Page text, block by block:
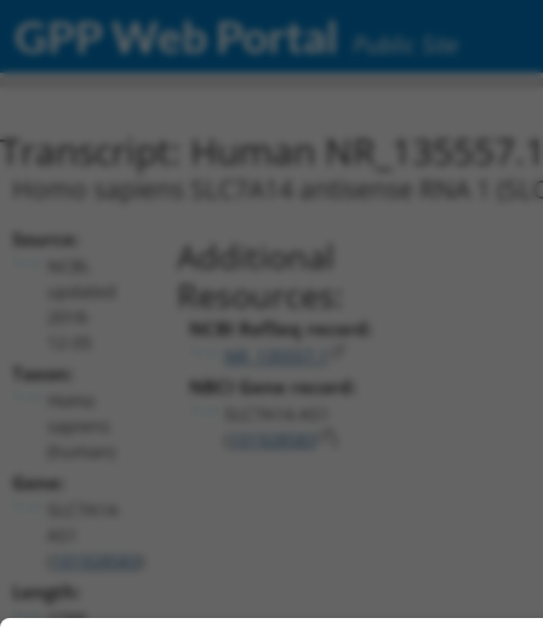
GPP Web Portal Public Site
Transcript: Human
Homo sapiens SLC7A14 antisense RNA 1
Source:
Taxon:
Gene:
Length:
2788
Additional
Resources:
NCBI RefSeq record:
NBCI Gene record: